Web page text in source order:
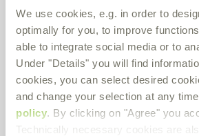
We use cookies, e.g. in order to
optimally for you, to improve
able to integrate social media or to
Under "Details" you will find
cookies, you can select desired
and change your selection at any
policy . By clicking on "Agree" you
Technically necessary cookies are
Production / Warehouse
Bremer & Leguil GmbH
Neuenhofstraße 101
D-47055 Duisburg-Wanheimerort